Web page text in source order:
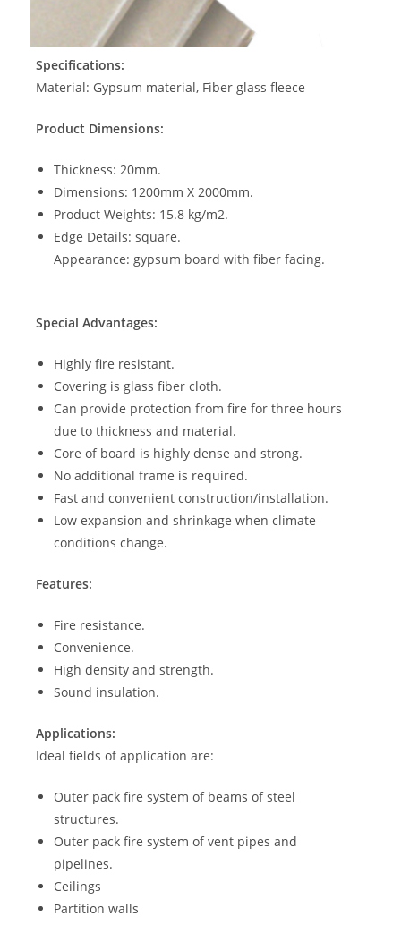
Specifications:
Material: Gypsum material, Fiber glass fleece
Product Dimensions:
Thickness: 20mm.
Dimensions: 1200mm X 2000mm.
Product Weights: 15.8 kg/m2.
Edge Details: square.
Appearance: gypsum board with fiber facing.
Special Advantages:
Highly fire resistant.
Covering is glass fiber cloth.
Can provide protection from fire for three hours
due to thickness and material.
Core of board is highly dense and strong.
No additional frame is required.
Fast and convenient construction/installation.
Low expansion and shrinkage when climate
conditions change.
Features:
Fire resistance.
Convenience.
High density and strength.
Sound insulation.
Applications:
Ideal fields of application are:
Outer pack fire system of beams of steel
structures.
Outer pack fire system of vent pipes and
pipelines.
Ceilings
Partition walls